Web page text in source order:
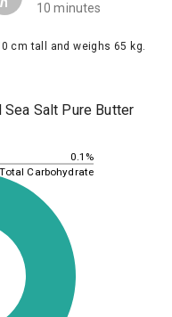
10 minutes
cm tall and weighs 65 kg.
Salt Pure Butter
0.1%
Total Carbohydrate